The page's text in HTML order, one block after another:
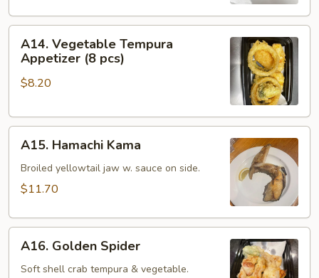
pcs)
Vegetable
Tempura
Appetizer
pcs)
A14. Vegetable Tempura
Appetizer (8 pcs)
$8.20
Hamachi
Kama
A15. Hamachi Kama
Broiled yellowtail jaw w. sauce on side.
$11.70
Golden
Spider
A16. Golden Spider
Soft shell crab tempura & vegetable.